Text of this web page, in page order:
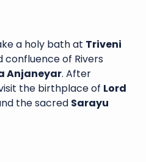
a holy bath at Triveni
of Rivers
Anjaneyar. After
the birthplace of Lord
the sacred Sarayu